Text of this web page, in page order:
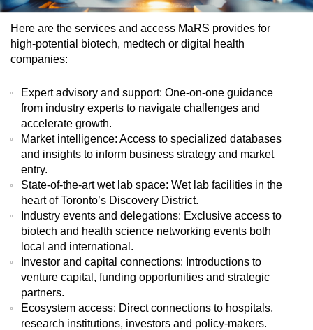
Here are the services and access MaRS provides for
high-potential biotech, medtech or digital health
companies:
Expert advisory and support: One-on-one guidance
from industry experts to navigate challenges and
accelerate growth.
Market intelligence: Access to specialized databases
and insights to inform business strategy and market
entry.
State-of-the-art wet lab space: Wet lab facilities in the
heart of Toronto’s Discovery District.
Industry events and delegations: Exclusive access to
biotech and health science networking events both
local and international.
Investor and capital connections: Introductions to
venture capital, funding opportunities and strategic
partners.
Ecosystem access: Direct connections to hospitals,
research institutions, investors and policy-makers.